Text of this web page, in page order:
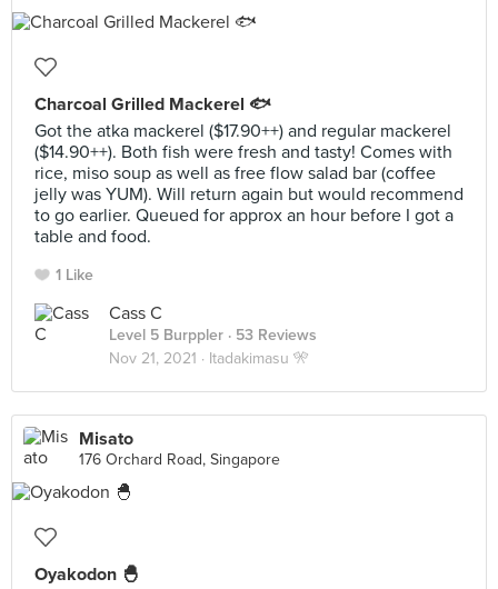
Charcoal Grilled Mackerel 🐟
Got the atka mackerel ($17.90++) and regular mackerel
($14.90++). Both fish were fresh and tasty! Comes with
rice, miso soup as well as free flow salad bar (coffee
jelly was YUM). Will return again but would recommend
to go earlier. Queued for approx an hour before I got a
table and food.
1 Like
Cass C
Level 5 Burppler · 53 Reviews
Nov 21, 2021 · Itadakimasu 🎌
Misato
176 Orchard Road, Singapore
Oyakodon 🐣